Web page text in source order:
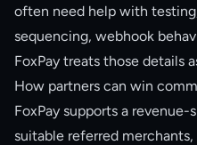
often need help with
sequencing, webhook
FoxPay treats those details
How partners can win
FoxPay supports a
suitable referred